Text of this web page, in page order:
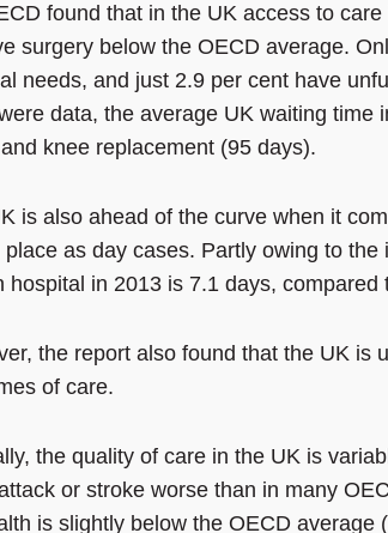
found that in the UK access to
surgery below the OECD average.
needs, and just 2.9 per cent have
data, the average UK waiting
knee replacement (95 days).
is also ahead of the curve when it
place as day cases. Partly owing to
hospital in 2013 is 7.1 days,
the report also found that the UK is
of care.
the quality of care in the UK is
or stroke worse than in many
is slightly below the OECD average